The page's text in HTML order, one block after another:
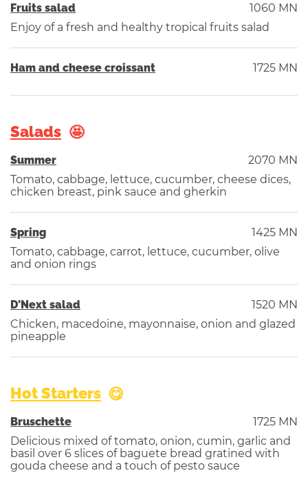
Fruits salad
1060 MN
Enjoy of a fresh and healthy tropical fruits salad
Ham and cheese croissant 1725 MN
Salads
Summer
2070 MN
Tomato, cabbage, lettuce, cucumber, cheese dices,
chicken breast, pink sauce and gherkin
Spring
1425 MN
Tomato, cabbage, carrot, lettuce, cucumber, olive
and onion rings
D'Next salad
1520 MN
Chicken, macedoine, mayonnaise, onion and glazed
pineapple
Hot Starters
Bruschette
1725 MN
Delicious mixed of tomato, onion, cumin, garlic and
basil over 6 slices of baguete bread gratined with
gouda cheese and a touch of pesto sauce